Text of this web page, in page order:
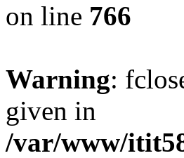
on line 766
Warning:
given in
/var/www/